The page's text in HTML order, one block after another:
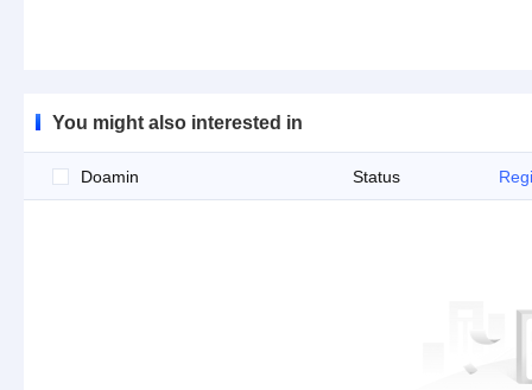
You might also interested in
Doamin Status